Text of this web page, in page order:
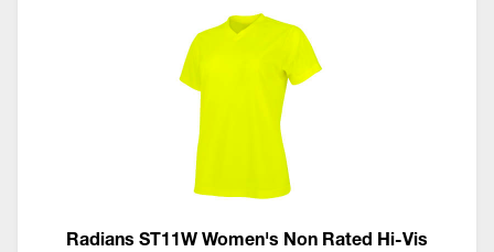
Radians ST11W Women's Non Rated Hi-Vis